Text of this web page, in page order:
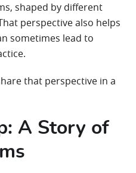
shaped by different
perspective also helps
sometimes lead to
that perspective in a
A Story of